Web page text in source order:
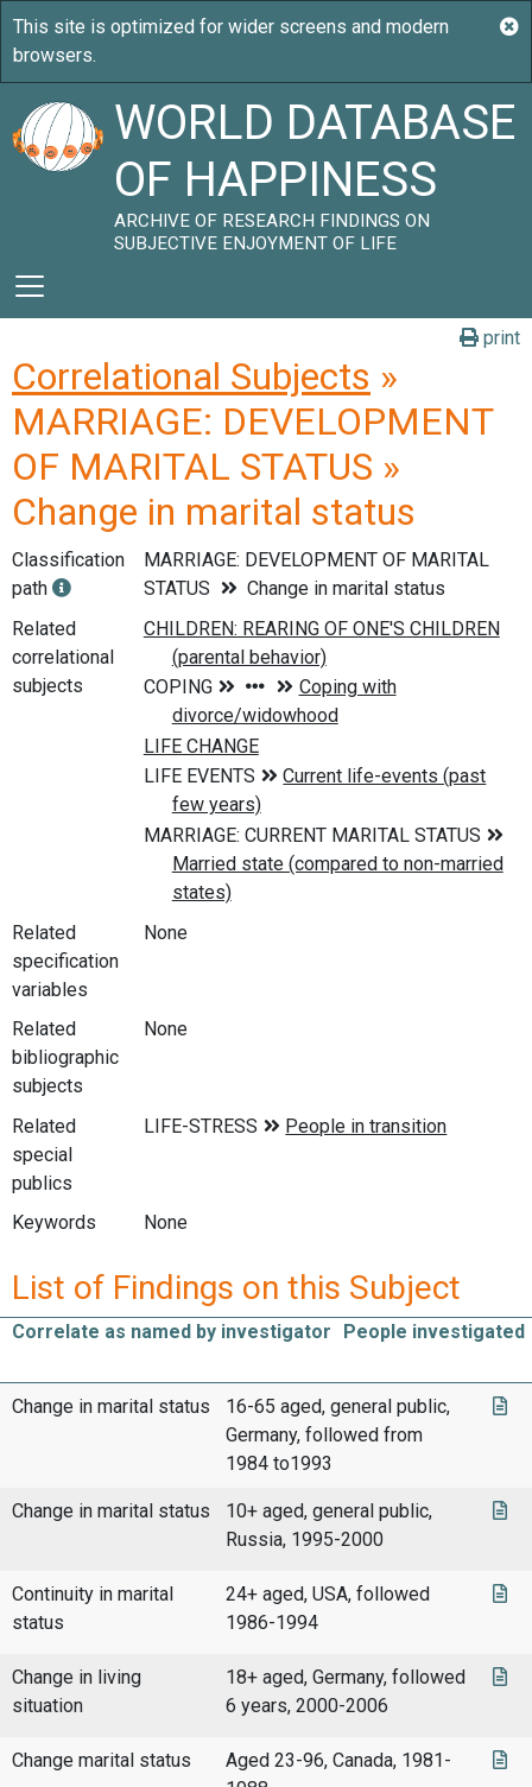
WORLD DATABASE
OF HAPPINESS
ARCHIVE OF RESEARCH FINDINGS ON
SUBJECTIVE ENJOYMENT OF LIFE
print
Correlational Subjects »
MARRIAGE: DEVELOPMENT
OF MARITAL STATUS »
Change in marital status
Classification
path
MARRIAGE: DEVELOPMENT OF MARITAL
STATUS
Change in marital status
Related
correlational
subjects
Related
specification
variables
None
Related
bibliographic
subjects
None
Related
special
publics
Keywords
None
List of Findings on this Subject
Correlate as named by investigator People investigated
Change in marital status
16-65 aged, general public,
Germany, followed from
1984 to1993
Change in marital status
10+ aged, general public,
Russia, 1995-2000
Continuity in marital
status
24+ aged, USA, followed
1986-1994
Change in living
situation
18+ aged, Germany, followed
6 years, 2000-2006
Change marital status
Aged 23-96, Canada, 1981-